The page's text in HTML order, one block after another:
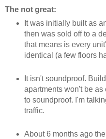
The not great:
It was initially built as
then was sold off to a
that means is every
identical (a few floors
It isn't soundproof.
apartments won't be
to soundproof. I'm
traffic.
About 6 months ago